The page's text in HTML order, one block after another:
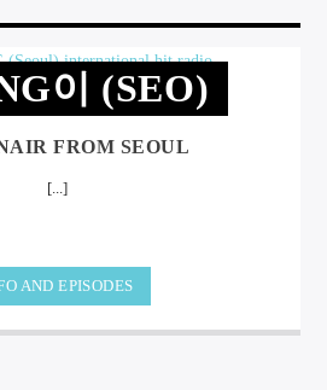
이 (SEO)
FROM SEOUL
[...]
AND EPISODES